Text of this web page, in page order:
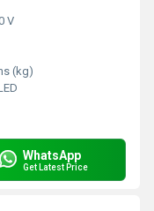
V
(kg)
WhatsApp
Get Latest Price